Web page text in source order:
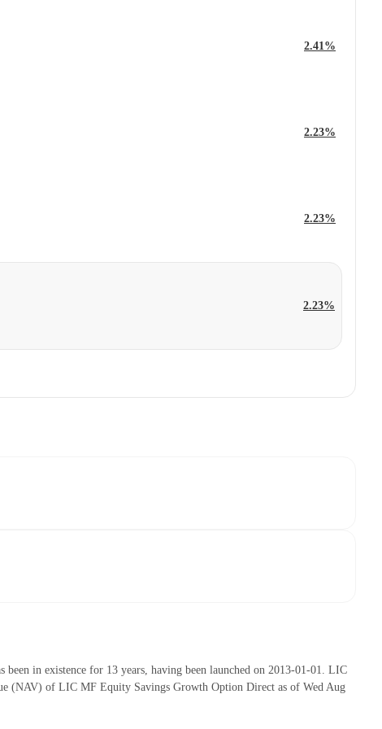
2.41%
2.23%
2.23%
2.23%
in existence for 13 years, having been launched on 2013-01-01. LIC
(NAV) of LIC MF Equity Savings Growth Option Direct as of Wed Aug